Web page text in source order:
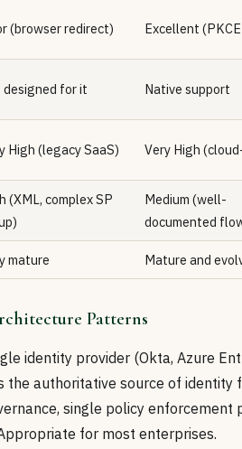
(browser redirect) Excellent
designed for it Native support
High (legacy SaaS) Very High
(XML, complex SP
Medium (well-
documented
mature Mature and
Patterns
identity provider (Okta, Azure
the authoritative source of identity
single policy enforcement
for most enterprises.